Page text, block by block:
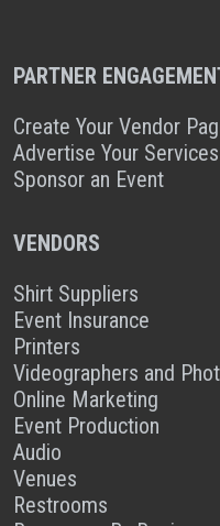
PARTNER
Create Your Vendor
Advertise Your Services
Sponsor an Event
VENDORS
Shirt Suppliers
Event Insurance
Printers
Videographers and
Online Marketing
Event Production
Audio
Venues
Restrooms